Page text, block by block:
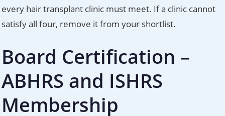
every hair transplant clinic must meet. If a clinic cannot
satisfy all four, remove it from your shortlist.
Board Certification –
ABHRS and ISHRS
Membership